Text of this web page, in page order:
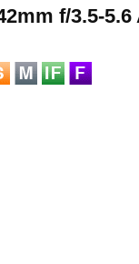
f/3.5-5.6